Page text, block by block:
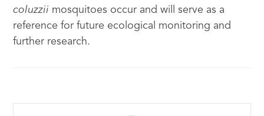
coluzzii mosquitoes occur and will serve as a
reference for future ecological monitoring and
further research.